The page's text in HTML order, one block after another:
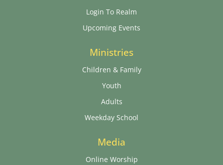
Login To Realm
Upcoming Events
Ministries
Children & Family
Youth
Adults
Weekday School
Media
Online Worship